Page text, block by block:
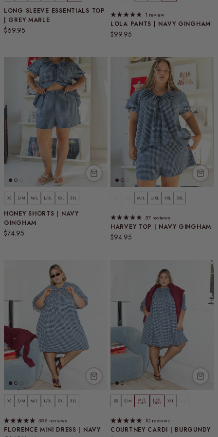
LONG SLEEVE ESSENTIALS TOP
| GREY MARLE
Regular price
$69.95
LOLA PANTS | NAVY GINGHAM
Regular price
$99.95
1 review
HONEY SHORTS | NAVY
GINGHAM
Regular price
$74.95
XS S/M M/L L/XL XXL 3XL
HARVEY TOP | NAVY GINGHAM
Regular price
$94.95
M/L L/XL XXL 3XL
57 reviews
FLORENCE MINI DRESS | NAVY
XS S/M M/L L/XL XXL 3XL
388 reviews
COURTNEY CARDI | BURGUNDY
XS S/M M/L
3 LEFT L/XL
1 LEFT XXL
10 reviews